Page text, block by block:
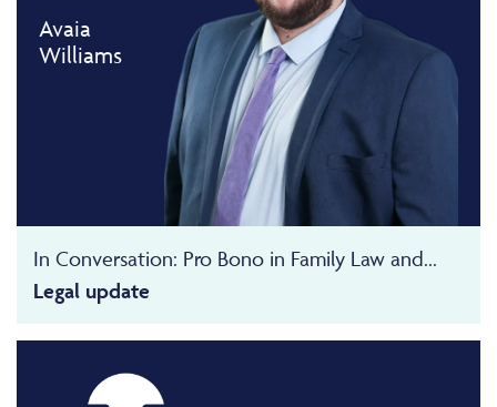
Avaia
Williams
In Conversation: Pro Bono in Family Law and...
Legal update